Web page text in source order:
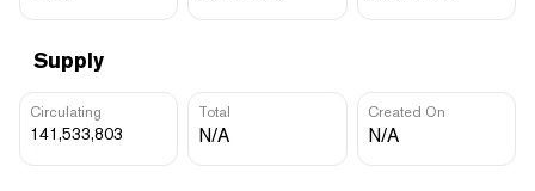
Supply
Circulating
141,533,803
Total
N/A
Created On
N/A